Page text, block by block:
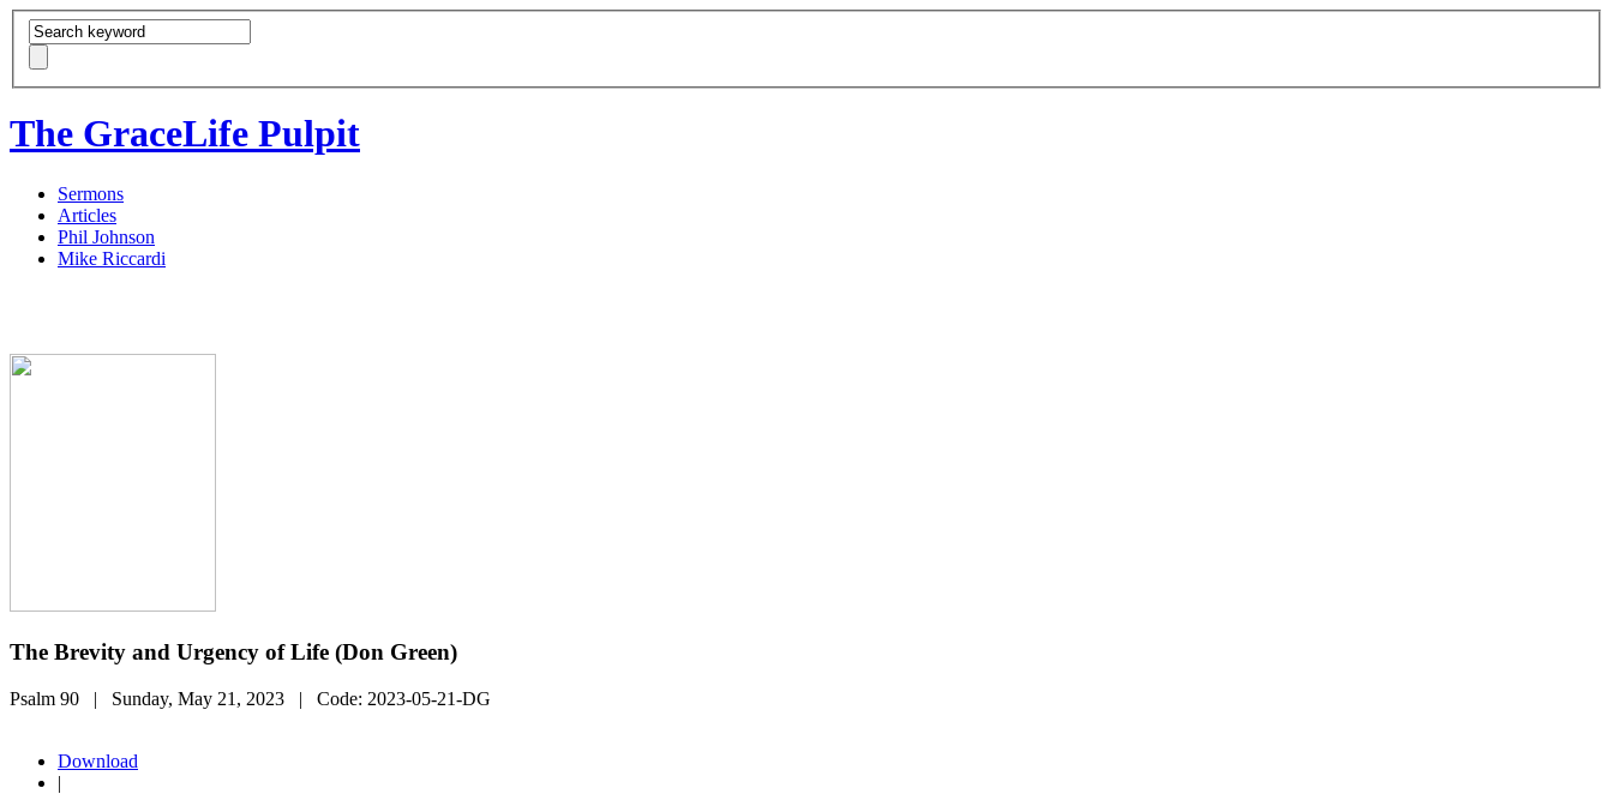
The GraceLife Pulpit
Sermons
Articles
Phil Johnson
Mike Riccardi
The Brevity and Urgency of Life (Don Green)
Psalm 90 | Sunday, May 21, 2023 | Code: 2023-05-21-DG
Download
|